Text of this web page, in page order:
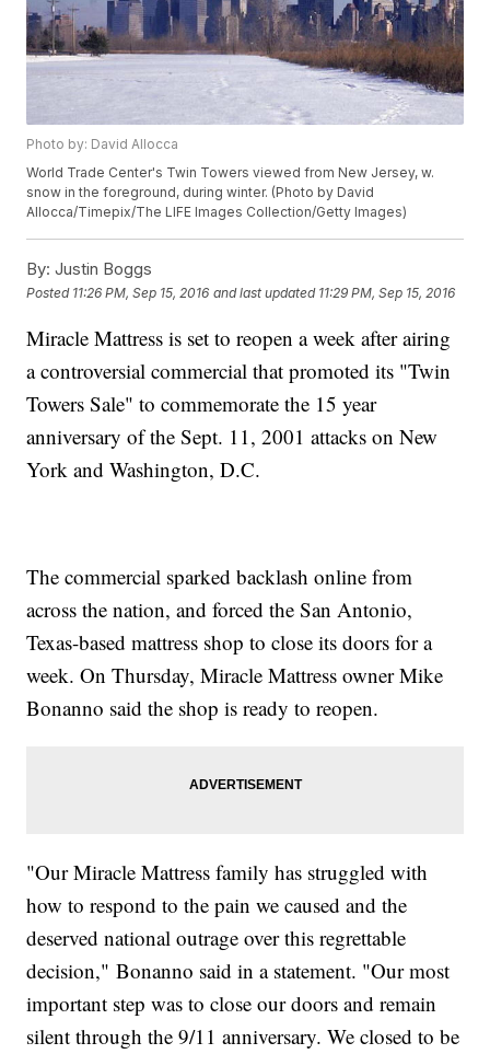
Photo by: David Allocca
World Trade Center's Twin Towers viewed from New Jersey, w.
snow in the foreground, during winter. (Photo by David
Allocca/Timepix/The LIFE Images Collection/Getty Images)
By: Justin Boggs
Posted 11:26 PM, Sep 15, 2016 and last updated 11:29 PM, Sep 15, 2016
Miracle Mattress is set to reopen a week after airing
a controversial commercial that promoted its "Twin
Towers Sale" to commemorate the 15 year
anniversary of the Sept. 11, 2001 attacks on New
York and Washington, D.C.
The commercial sparked backlash online from
across the nation, and forced the San Antonio,
Texas-based mattress shop to close its doors for a
week. On Thursday, Miracle Mattress owner Mike
Bonanno said the shop is ready to reopen.
"Our Miracle Mattress family has struggled with
how to respond to the pain we caused and the
deserved national outrage over this regrettable
decision," Bonanno said in a statement. "Our most
important step was to close our doors and remain
silent through the 9/11 anniversary. We closed to be